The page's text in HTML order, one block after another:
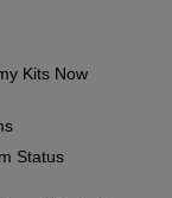
Kits Now
Status